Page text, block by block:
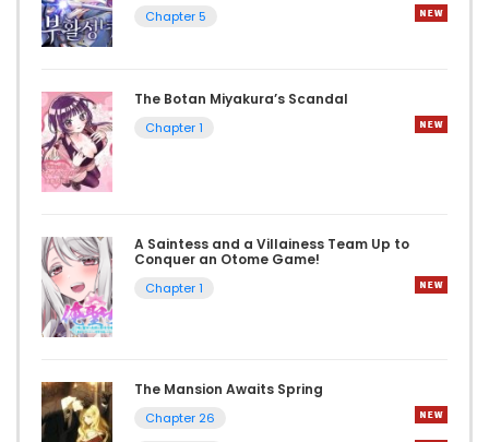
Chapter 5
The Botan Miyakura’s Scandal
Chapter 1
A Saintess and a Villainess Team Up to
Conquer an Otome Game!
Chapter 1
The Mansion Awaits Spring
Chapter 26